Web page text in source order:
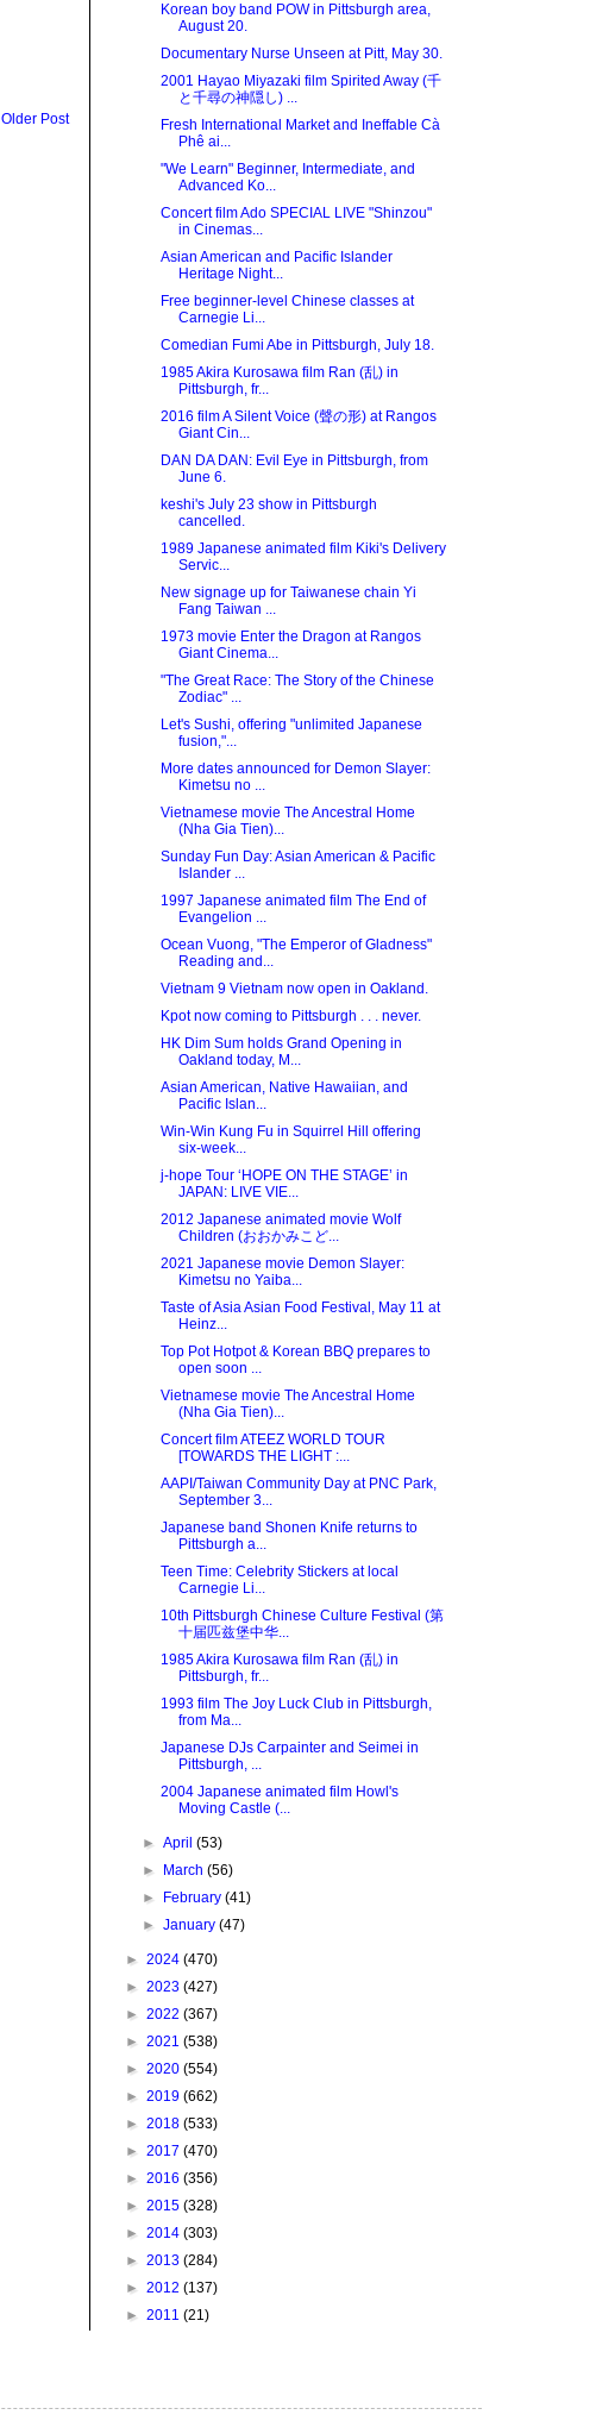
Older Post
Korean boy band POW in Pittsburgh area,
August 20.
Documentary Nurse Unseen at Pitt, May 30.
2001 Hayao Miyazaki film Spirited Away (千
と千尋の神隠し) ...
Fresh International Market and Ineffable Cà
Phê ai...
"We Learn" Beginner, Intermediate, and
Advanced Ko...
Concert film Ado SPECIAL LIVE "Shinzou"
in Cinemas...
Asian American and Pacific Islander
Heritage Night...
Free beginner-level Chinese classes at
Carnegie Li...
Comedian Fumi Abe in Pittsburgh, July 18.
1985 Akira Kurosawa film Ran (乱) in
Pittsburgh, fr...
2016 film A Silent Voice (聲の形) at Rangos
Giant Cin...
DAN DA DAN: Evil Eye in Pittsburgh, from
June 6.
keshi's July 23 show in Pittsburgh
cancelled.
1989 Japanese animated film Kiki's Delivery
Servic...
New signage up for Taiwanese chain Yi
Fang Taiwan ...
1973 movie Enter the Dragon at Rangos
Giant Cinema...
"The Great Race: The Story of the Chinese
Zodiac" ...
Let's Sushi, offering "unlimited Japanese
fusion,"...
More dates announced for Demon Slayer:
Kimetsu no ...
Vietnamese movie The Ancestral Home
(Nha Gia Tien)...
Sunday Fun Day: Asian American & Pacific
Islander ...
1997 Japanese animated film The End of
Evangelion ...
Ocean Vuong, "The Emperor of Gladness"
Reading and...
Vietnam 9 Vietnam now open in Oakland.
Kpot now coming to Pittsburgh . . . never.
HK Dim Sum holds Grand Opening in
Oakland today, M...
Asian American, Native Hawaiian, and
Pacific Islan...
Win-Win Kung Fu in Squirrel Hill offering
six-week...
j-hope Tour ‘HOPE ON THE STAGE’ in
JAPAN: LIVE VIE...
2012 Japanese animated movie Wolf
Children (おおかみこど...
2021 Japanese movie Demon Slayer:
Kimetsu no Yaiba...
Taste of Asia Asian Food Festival, May 11 at
Heinz...
Top Pot Hotpot & Korean BBQ prepares to
open soon ...
Vietnamese movie The Ancestral Home
(Nha Gia Tien)...
Concert film ATEEZ WORLD TOUR
[TOWARDS THE LIGHT :...
AAPI/Taiwan Community Day at PNC Park,
September 3...
Japanese band Shonen Knife returns to
Pittsburgh a...
Teen Time: Celebrity Stickers at local
Carnegie Li...
10th Pittsburgh Chinese Culture Festival (第
十届匹兹堡中华...
1985 Akira Kurosawa film Ran (乱) in
Pittsburgh, fr...
1993 film The Joy Luck Club in Pittsburgh,
from Ma...
Japanese DJs Carpainter and Seimei in
Pittsburgh, ...
2004 Japanese animated film Howl's
Moving Castle (...
►April(53)
►
March(56)
►
February(41)
►January(47)
► 2024 (470)
► 2023 (427)
► 2022 (367)
► 2021 (538)
► 2020 (554)
► 2019 (662)
► 2018 (533)
► 2017 (470)
► 2016 (356)
► 2015 (328)
► 2014 (303)
► 2013 (284)
► 2012 (137)
► 2011 (21)